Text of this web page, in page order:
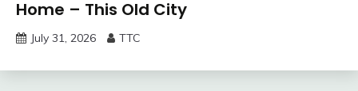
Home – This Old City
July 31, 2026 TTC